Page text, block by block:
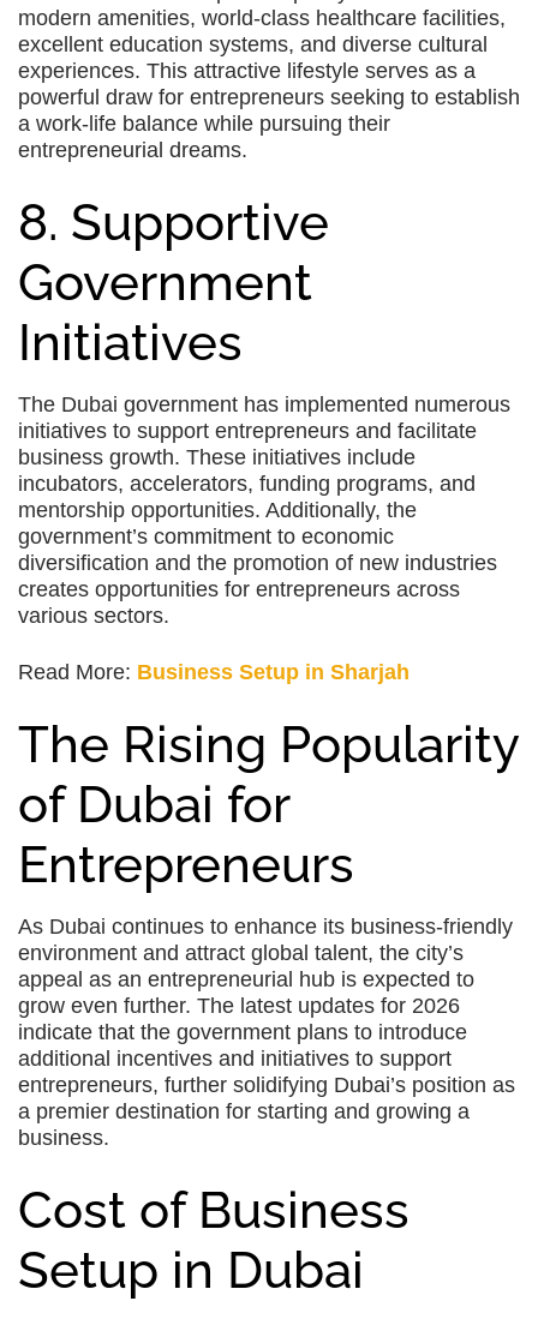
modern amenities, world-class healthcare facilities,
excellent education systems, and diverse cultural
experiences. This attractive lifestyle serves as a
powerful draw for entrepreneurs seeking to establish
a work-life balance while pursuing their
entrepreneurial dreams.
8. Supportive
Government
Initiatives
The Dubai government has implemented numerous
initiatives to support entrepreneurs and facilitate
business growth. These initiatives include
incubators, accelerators, funding programs, and
mentorship opportunities. Additionally, the
government’s commitment to economic
diversification and the promotion of new industries
creates opportunities for entrepreneurs across
various sectors.
Read More: Business Setup in Sharjah
The Rising Popularity
of Dubai for
Entrepreneurs
As Dubai continues to enhance its business-friendly
environment and attract global talent, the city’s
appeal as an entrepreneurial hub is expected to
grow even further. The latest updates for 2026
indicate that the government plans to introduce
additional incentives and initiatives to support
entrepreneurs, further solidifying Dubai’s position as
a premier destination for starting and growing a
business.
Cost of Business
Setup in Dubai